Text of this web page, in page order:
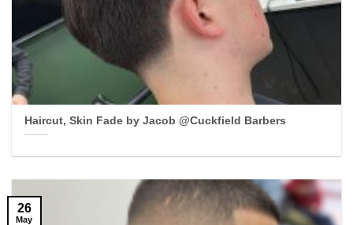
Haircut, Skin Fade by Jacob @Cuckfield Barbers
26
May